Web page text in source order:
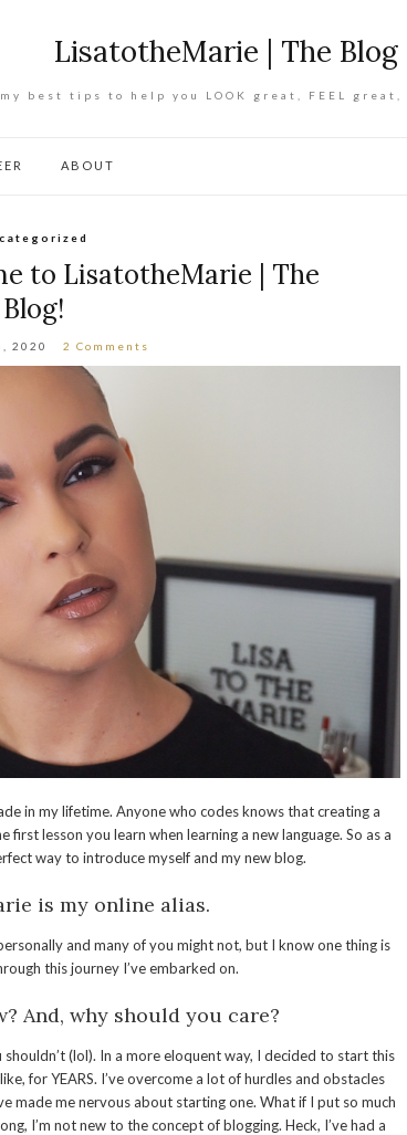
LisatotheMarie | The Blog
best tips to help you LOOK great, FEEL great,
ABOUT
to LisatotheMarie | The
Blog!
2020 2 Comments
in my lifetime. Anyone who codes knows that creating a
lesson you learn when learning a new language. So as a
way to introduce myself and my new blog.
is my online alias.
and many of you might not, but I know one thing is
this journey I’ve embarked on.
And, why should you care?
(lol). In a more eloquent way, I decided to start this
for YEARS. I’ve overcome a lot of hurdles and obstacles
made me nervous about starting one. What if I put so much
I’m not new to the concept of blogging. Heck, I’ve had a